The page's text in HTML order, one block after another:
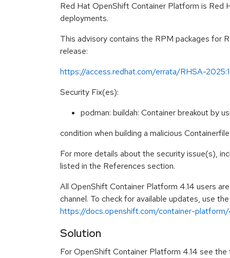
Red Hat OpenShift Container Platform is Red
deployments.
This advisory contains the RPM packages for
release:
https://access.redhat.com/errata/RHSA-
Security Fix(es):
podman: buildah: Container breakout by
condition when building a malicious
For more details about the security issue(s),
listed in the References section.
All OpenShift Container Platform 4.14 users
channel. To check for available updates, use
https://docs.openshift.com/container-
Solution
For OpenShift Container Platform 4.14 see